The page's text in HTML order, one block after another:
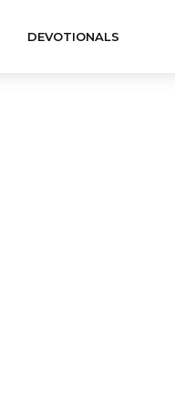
DEVOTIONALS